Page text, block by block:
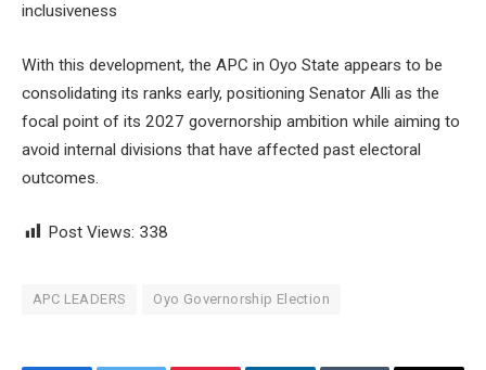
inclusiveness
With this development, the APC in Oyo State appears to be
consolidating its ranks early, positioning Senator Alli as the
focal point of its 2027 governorship ambition while aiming to
avoid internal divisions that have affected past electoral
outcomes.
Post Views: 338
APC LEADERS Oyo Governorship Election